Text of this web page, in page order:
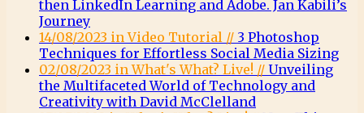
then LinkedIn Learning and Adobe. Jan Kabili’s
Journey
14/08/2023 in Video Tutorial // 3 Photoshop
Techniques for Effortless Social Media Sizing
02/08/2023 in What's What? Live! // Unveiling
the Multifaceted World of Technology and
Creativity with David McClelland